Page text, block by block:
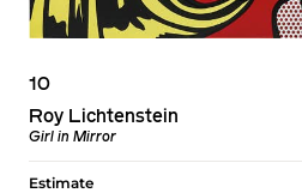
10
Roy Lichtenstein
Girl in Mirror
Estimate